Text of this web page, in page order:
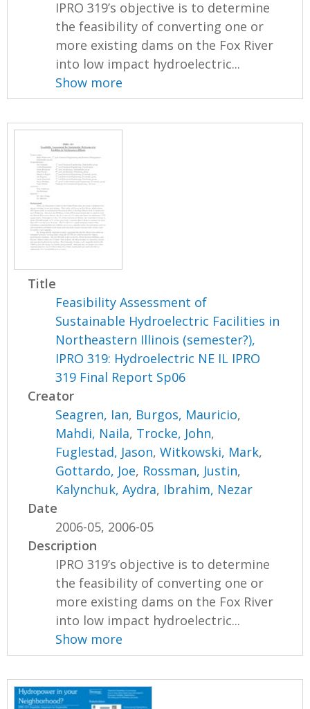
IPRO 319’s objective is to determine
the feasibility of converting one or
more existing dams on the Fox River
into low impact hydroelectric...
Show more
Title
Feasibility Assessment of
Sustainable Hydroelectric Facilities in
Northeastern Illinois (semester?),
IPRO 319: Hydroelectric NE IL IPRO
319 Final Report Sp06
Creator
Seagren, Ian, Burgos, Mauricio,
Mahdi, Naila, Trocke, John,
Fuglestad, Jason,Witkowski, Mark,
Gottardo, Joe, Rossman, Justin,
Kalynchuk, Aydra, Ibrahim, Nezar
Date
2006-05, 2006-05
Description
IPRO 319’s objective is to determine
the feasibility of converting one or
more existing dams on the Fox River
into low impact hydroelectric...
Show more